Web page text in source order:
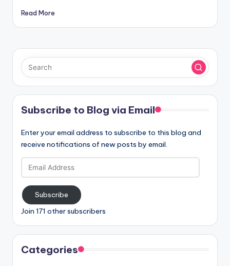
Read More
Subscribe to Blog via Email
Enter your email address to subscribe to this blog and
receive notifications of new posts by email.
Email
Address
Subscribe
Join 171 other subscribers
Categories